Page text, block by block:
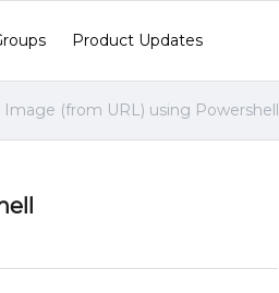
Product Updates
Image (from URL) using Powershell